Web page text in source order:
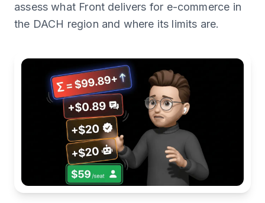
assess what Front delivers for e-commerce in
the DACH region and where its limits are.